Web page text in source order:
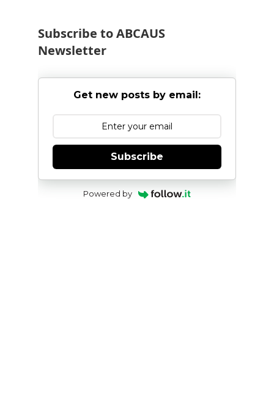
Subscribe to ABCAUS
Newsletter
Get new posts by email:
Subscribe
Powered by